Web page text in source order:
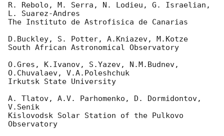
R. Rebolo, M. Serra, N. Lodieu, G. Israelian,
L. Suarez-Andres
The Instituto de Astrofisica de Canarias
D.Buckley, S. Potter, A.Kniazev, M.Kotze
South African Astronomical Observatory
O.Gres, K.Ivanov, S.Yazev, N.M.Budnev,
O.Chuvalaev, V.A.Poleshchuk
Irkutsk State University
A. Tlatov, A.V. Parhomenko, D. Dormidontov,
V.Senik
Kislovodsk Solar Station of the Pulkovo
Observatory